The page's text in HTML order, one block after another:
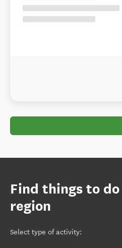
Find things to
region
Select type of activity: